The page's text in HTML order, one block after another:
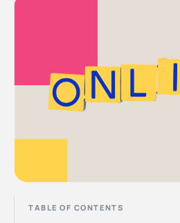
TABLE OF CONTENTS